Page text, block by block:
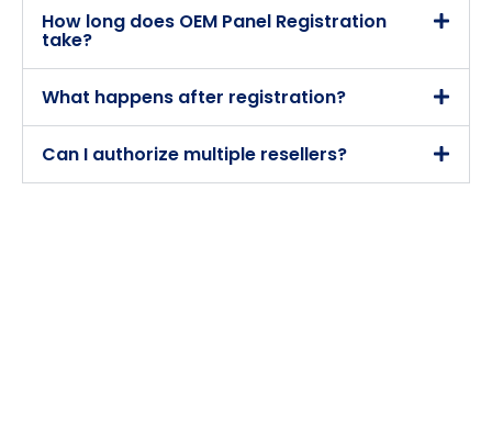
How long does OEM Panel Registration
take?
What happens after registration?
Can I authorize multiple resellers?